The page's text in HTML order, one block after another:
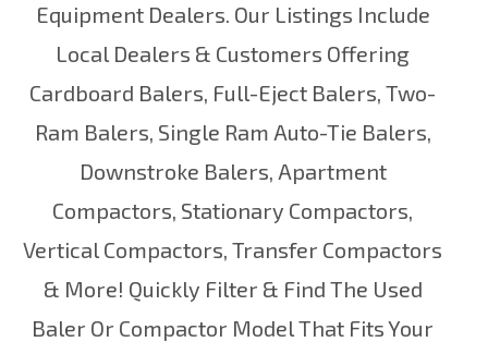
Equipment Dealers. Our Listings Include
Local Dealers & Customers Offering
Cardboard Balers, Full-Eject Balers,Two-
Ram Balers, Single Ram Auto-Tie Balers,
Downstroke Balers, Apartment
Compactors, Stationary Compactors,
Vertical Compactors,Transfer Compactors
& More! Quickly Filter & Find The Used
Baler Or Compactor Model That Fits Your